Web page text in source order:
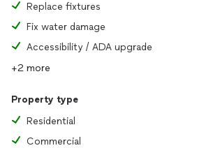
Replace fixtures
Fix water damage
Accessibility / ADA upgrade
+2 more
Property type
Residential
Commercial